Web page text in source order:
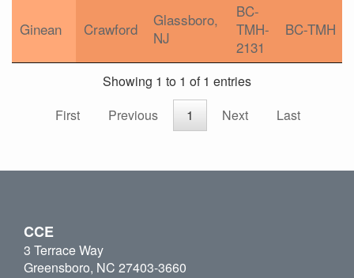
Ginean Crawford
Glassboro,
NJ
BC-
TMH-
2131
BC-TMH
Showing 1 to 1 of 1 entries
First
Previous 1 Next Last
CCE
3 Terrace Way
Greensboro, NC 27403-3660